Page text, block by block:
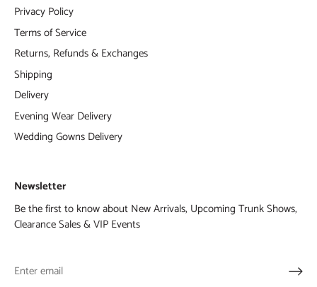
Privacy Policy
Terms of Service
Returns, Refunds & Exchanges
Shipping
Delivery
Evening Wear Delivery
Wedding Gowns Delivery
Newsletter
Be the first to know about New Arrivals, Upcoming Trunk Shows,
Clearance Sales & VIP Events